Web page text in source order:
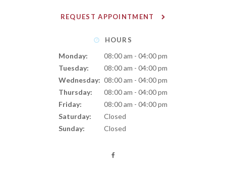
REQUEST APPOINTMENT
HOURS
Monday:
08:00 am - 04:00 pm
Tuesday:
08:00 am - 04:00 pm
Wednesday: 08:00 am - 04:00 pm
Thursday:
08:00 am - 04:00 pm
Friday:
08:00 am - 04:00 pm
Saturday:
Closed
Sunday:
Closed